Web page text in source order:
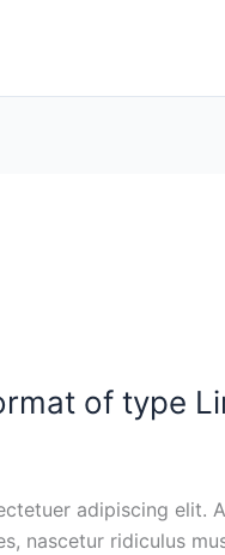
of type
adipiscing elit.
nascetur ridiculus